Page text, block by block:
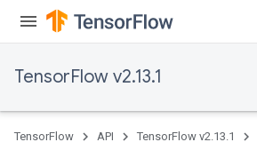
TensorFlow v2.13.1
TensorFlow API TensorFlow v2.13.1